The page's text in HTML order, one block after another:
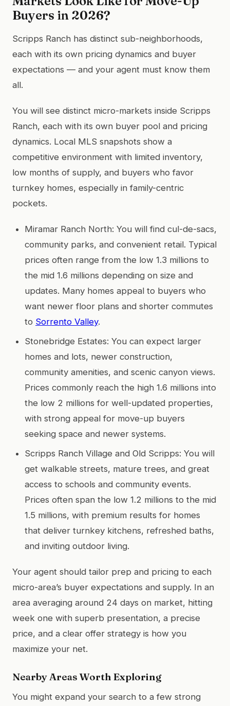
Buyers in 2026?
Scripps Ranch has distinct sub-neighborhoods,
each with its own pricing dynamics and buyer
expectations — and your agent must know them
all.
You will see distinct micro-markets inside Scripps
Ranch, each with its own buyer pool and pricing
dynamics. Local MLS snapshots show a
competitive environment with limited inventory,
low months of supply, and buyers who favor
turnkey homes, especially in family-centric
pockets.
Miramar Ranch North: You will find cul-de-sacs,
community parks, and convenient retail. Typical
prices often range from the low 1.3 millions to
the mid 1.6 millions depending on size and
updates. Many homes appeal to buyers who
want newer floor plans and shorter commutes
to Sorrento Valley.
Stonebridge Estates: You can expect larger
homes and lots, newer construction,
community amenities, and scenic canyon views.
Prices commonly reach the high 1.6 millions into
the low 2 millions for well-updated properties,
with strong appeal for move-up buyers
seeking space and newer systems.
Scripps Ranch Village and Old Scripps: You will
get walkable streets, mature trees, and great
access to schools and community events.
Prices often span the low 1.2 millions to the mid
1.5 millions, with premium results for homes
that deliver turnkey kitchens, refreshed baths,
and inviting outdoor living.
Your agent should tailor prep and pricing to each
micro-area’s buyer expectations and supply. In an
area averaging around 24 days on market, hitting
week one with superb presentation, a precise
price, and a clear offer strategy is how you
maximize your net.
Nearby Areas Worth Exploring
You might expand your search to a few strong